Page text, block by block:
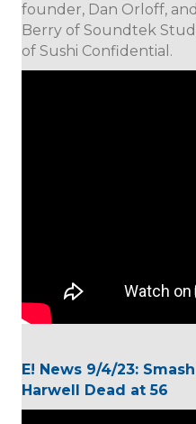
founder, Dan Orloff,
Berry of Soundtek
of Sushi Confidential.
E! News 9/4/23:
Harwell Dead at 56